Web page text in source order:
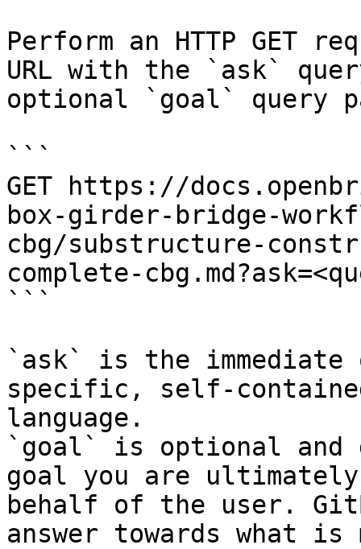
Perform an HTTP GET
URL with the `ask`
optional `goal` query
```
GET https://
box-girder-bridge-
cbg/substructure-
complete-
```
`ask` is the
specific, self-
language.
`goal` is optional and
goal you are
behalf of the user.
answer towards what